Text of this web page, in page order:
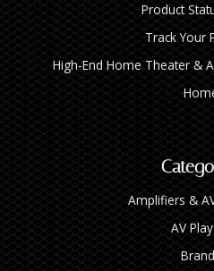
Product
Track Your
High‑End Home Theater &
Amplifiers &
AV